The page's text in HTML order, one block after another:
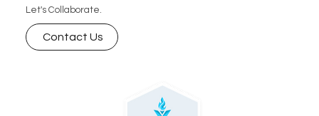
Let's Collaborate.
Contact Us